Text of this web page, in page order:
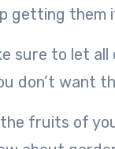
getting them
sure to let
don’t want
fruits of